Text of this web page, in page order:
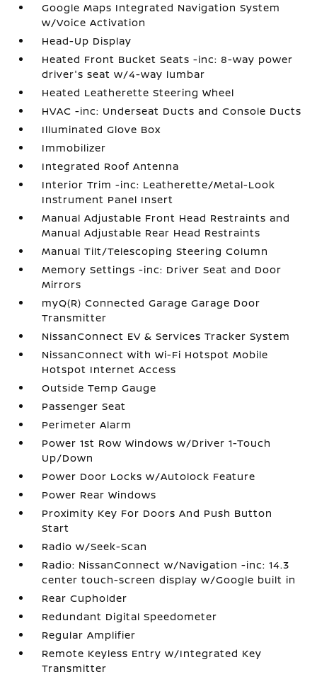
Google Maps Integrated Navigation System
w/Voice Activation
Head-Up Display
Heated Front Bucket Seats -inc: 8-way power
driver's seat w/4-way lumbar
Heated Leatherette Steering Wheel
HVAC -inc: Underseat Ducts and Console Ducts
Illuminated Glove Box
Immobilizer
Integrated Roof Antenna
Interior Trim -inc: Leatherette/Metal-Look
Instrument Panel Insert
Manual Adjustable Front Head Restraints and
Manual Adjustable Rear Head Restraints
Manual Tilt/Telescoping Steering Column
Memory Settings -inc: Driver Seat and Door
Mirrors
myQ(R) Connected Garage Garage Door
Transmitter
NissanConnect EV & Services Tracker System
NissanConnect with Wi-Fi Hotspot Mobile
Hotspot Internet Access
Outside Temp Gauge
Passenger Seat
Perimeter Alarm
Power 1st Row Windows w/Driver 1-Touch
Up/Down
Power Door Locks w/Autolock Feature
Power Rear Windows
Proximity Key For Doors And Push Button
Start
Radio w/Seek-Scan
Radio: NissanConnect w/Navigation -inc: 14.3
center touch-screen display w/Google built in
Rear Cupholder
Redundant Digital Speedometer
Regular Amplifier
Remote Keyless Entry w/Integrated Key
Transmitter